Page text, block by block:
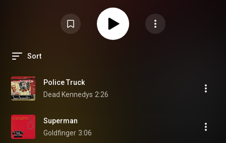
Sort
Police Truck
Dead Kennedys 2:26
Superman
Goldfinger 3:06